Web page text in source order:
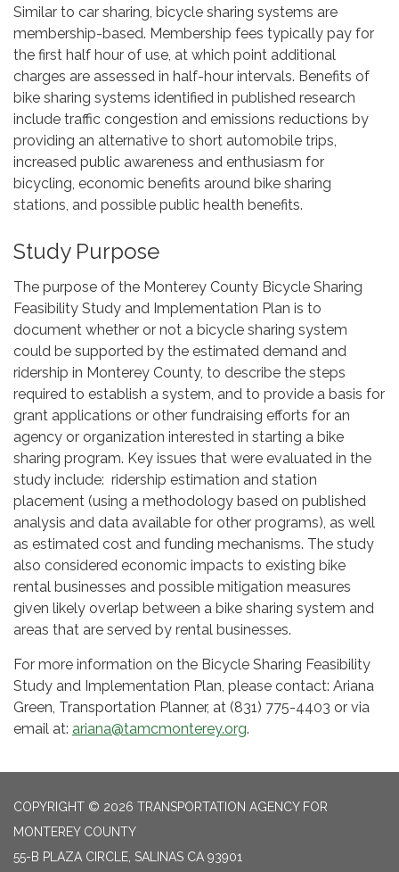
Similar to car sharing, bicycle sharing systems are
membership-based. Membership fees typically pay for
the first half hour of use, at which point additional
charges are assessed in half-hour intervals. Benefits of
bike sharing systems identified in published research
include traffic congestion and emissions reductions by
providing an alternative to short automobile trips,
increased public awareness and enthusiasm for
bicycling, economic benefits around bike sharing
stations, and possible public health benefits.
Study Purpose
The purpose of the Monterey County Bicycle Sharing
Feasibility Study and Implementation Plan is to
document whether or not a bicycle sharing system
could be supported by the estimated demand and
ridership in Monterey County, to describe the steps
required to establish a system, and to provide a basis for
grant applications or other fundraising efforts for an
agency or organization interested in starting a bike
sharing program. Key issues that were evaluated in the
study include: ridership estimation and station
placement (using a methodology based on published
analysis and data available for other programs), as well
as estimated cost and funding mechanisms. The study
also considered economic impacts to existing bike
rental businesses and possible mitigation measures
given likely overlap between a bike sharing system and
areas that are served by rental businesses.
For more information on the Bicycle Sharing Feasibility
Study and Implementation Plan, please contact: Ariana
Green, Transportation Planner, at (831) 775-4403 or via
email at: ariana@tamcmonterey.org.
COPYRIGHT © 2026 TRANSPORTATION AGENCY FOR
MONTEREY COUNTY
55-B PLAZA CIRCLE, SALINAS CA 93901